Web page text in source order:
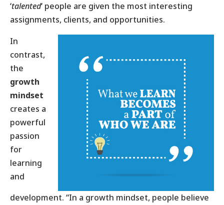
‘talented‘ people are given the most interesting
assignments, clients, and opportunities.
In
contrast,
the
growth
mindset
creates a
powerful
passion
for
learning
and
development. “In a growth mindset, people believe